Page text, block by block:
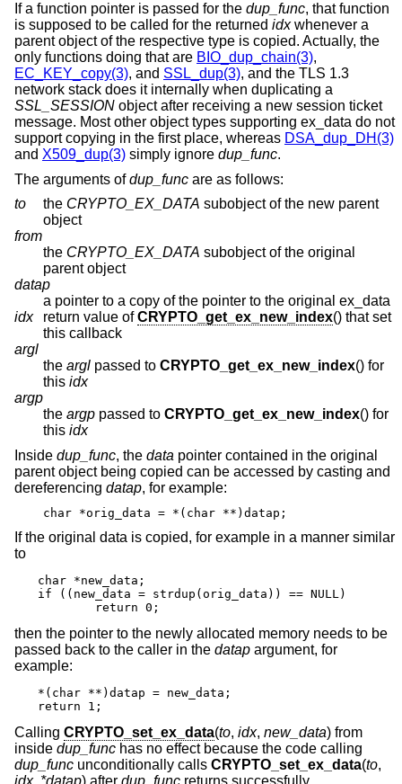
If a function pointer is passed for the dup_func, that function
is supposed to be called for the returned idxwhenever a
parent object of the respective type is copied. Actually, the
only functions doing that are BIO_dup_chain(3),
EC_KEY_copy(3), and SSL_dup(3), and the TLS 1.3
network stack does it internally when duplicating a
SSL_SESSION object after receiving a new session ticket
message. Most other object types supporting ex_data do not
support copying in the first place, whereas DSA_dup_DH(3)
and X509_dup(3) simply ignore dup_func.
The arguments ofdup_func are as follows:
to
the CRYPTO_EX_DATA subobject of the new parent
object
from
the CRYPTO_EX_DATA subobject of the original
parent object
datap
a pointer to a copy of the pointer to the original ex_data
idx
return value ofCRYPTO_get_ex_new_index() that set
this callback
argl
the argl passed to CRYPTO_get_ex_new_index() for
this idx
argp
the argp passed to CRYPTO_get_ex_new_index() for
this idx
Inside dup_func, the data pointer contained in the original
parent object being copied can be accessed by casting and
dereferencing datap, for example:
char *orig_data = *(char **)datap;
If the original data is copied, for example in a manner similar
to
char *new_data;
if ((new_data = strdup(orig_data)) == NULL)
	return 0;
then the pointer to the newly allocated memory needs to be
passed back to the caller in the datap argument, for
example:
*(char **)datap = new_data;
return 1;
Calling CRYPTO_set_ex_data(to, idx, new_data) from
inside dup_func has no effect because the code calling
dup_func unconditionally calls CRYPTO_set_ex_data(to,
idx, *datap) after dup_func returns successfully.